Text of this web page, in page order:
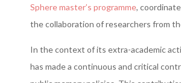
Sphere master’s programme,
the collaboration of researchers from
In the context of its extra-academic
has made a continuous and critical